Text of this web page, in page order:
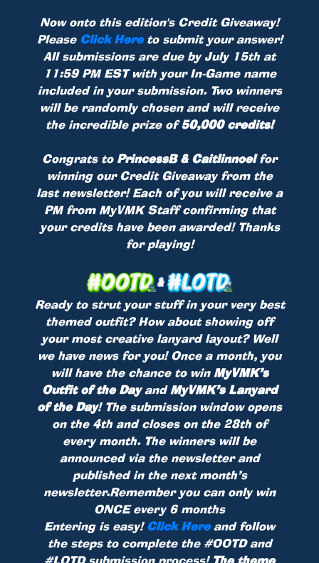
Now onto this edition's Credit Giveaway!
Please Click Hereto submit your answer!
All submissions are due by July 15th at
11:59 PM EST with your In-Game name
included in your submission. Two winners
will be randomly chosen and will receive
the incredible prize of50,000 credits!
Congrats to PrincessB & Caitlinnoelfor
winning our Credit Giveaway from the
last newsletter! Each of you will receive a
PM from MyVMK Staff confirming that
your credits have been awarded! Thanks
for playing!
Ready to strut your stuff in your very best
themed outfit? How about showing off
your most creative lanyard layout? Well
we have news for you! Once a month, you
will have the chance to winMyVMK’s
Outfit of the DayandMyVMK’s Lanyard
of the Day! The submission window opens
on the 4th and closes on the 28th of
every month. The winners will be
announced via the newsletter and
published in the next month’s
newsletter.Remember you can only win
ONCE every 6 months
Entering is easy!Click Hereand follow
the steps to complete the #OOTD and